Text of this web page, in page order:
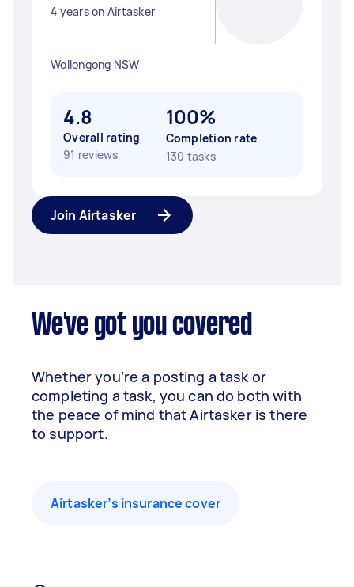
4 years on Airtasker
Wollongong NSW
4.8
Overall rating
91 reviews
100%
Completion rate
130 tasks
Join Airtasker
We've got you covered
Whether you’re a posting a task or
completing a task, you can do both with
the peace of mind that Airtasker is there
to support.
Airtasker’s insurance cover